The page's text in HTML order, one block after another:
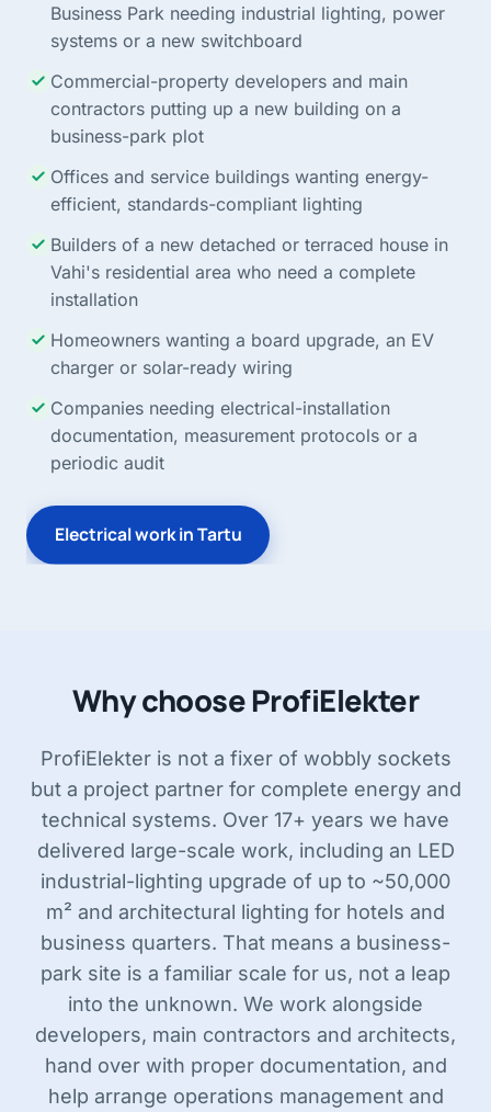
Business Park needing industrial lighting, power
systems or a new switchboard
Commercial-property developers and main
contractors putting up a new building on a
business-park plot
Offices and service buildings wanting energy-
efficient, standards-compliant lighting
Builders of a new detached or terraced house in
Vahi's residential area who need a complete
installation
Homeowners wanting a board upgrade, an EV
charger or solar-ready wiring
Companies needing electrical-installation
documentation, measurement protocols or a
periodic audit
Electrical work in Tartu
Why choose ProfiElekter
ProfiElekter is not a fixer of wobbly sockets
but a project partner for complete energy and
technical systems. Over 17+ years we have
delivered large-scale work, including an LED
industrial-lighting upgrade of up to ~50,000
m² and architectural lighting for hotels and
business quarters. That means a business-
park site is a familiar scale for us, not a leap
into the unknown. We work alongside
developers, main contractors and architects,
hand over with proper documentation, and
help arrange operations management and